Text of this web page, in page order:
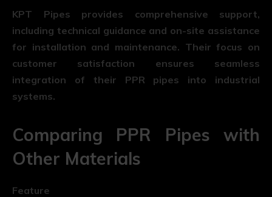
KPT Pipes provides comprehensive support,
including technical guidance and on-site assistance
for installation and maintenance. Their focus on
customer satisfaction ensures seamless
integration of their PPR pipes into industrial
systems.
Comparing PPR Pipes with
Other Materials
Feature